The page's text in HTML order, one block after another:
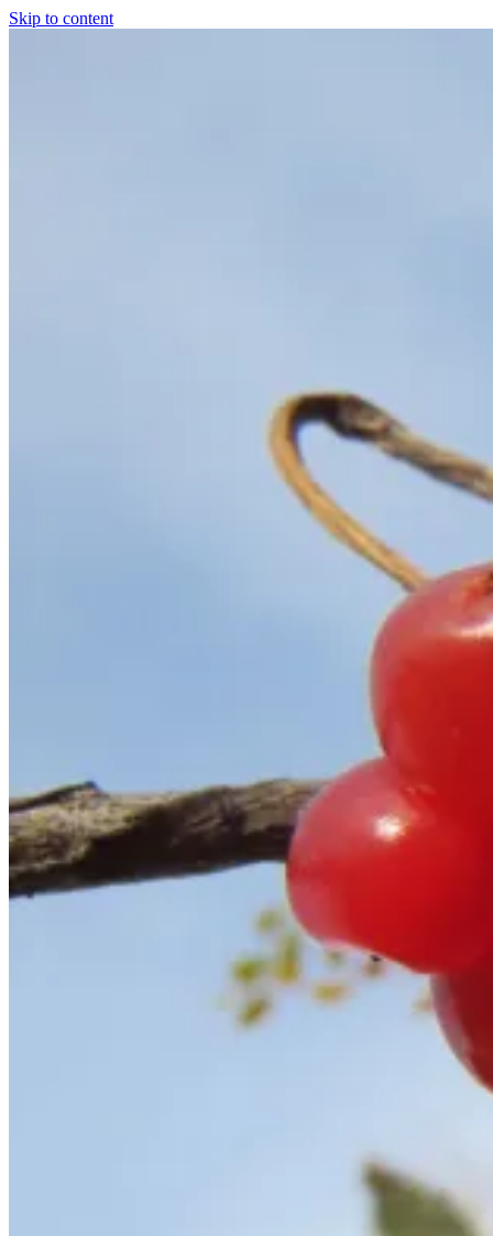
Skip to content